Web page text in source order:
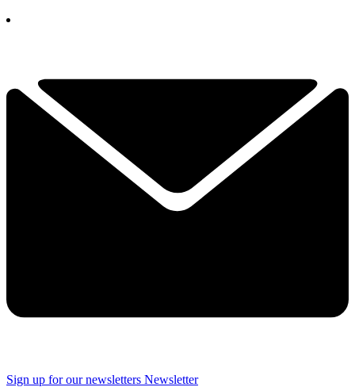
Sign up for our newsletters Newsletter